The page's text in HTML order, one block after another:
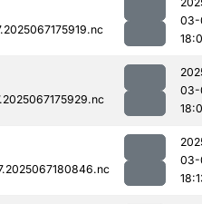
03-
03-
03-